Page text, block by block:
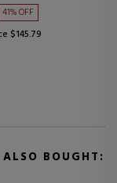
39% OFF
$99.01
BOUGHT: